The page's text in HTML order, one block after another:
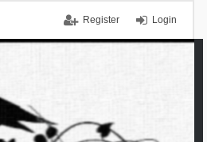
Login
Register